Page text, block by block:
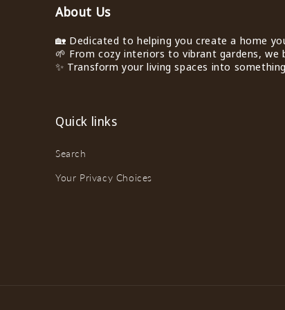
About Us
🏡 Dedicated to helping you create a home
🌱 From cozy interiors to vibrant gardens,
✨ Transform your living spaces into
Quick links
Search
Your Privacy Choices